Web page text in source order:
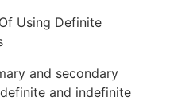
and secondary
and indefinite